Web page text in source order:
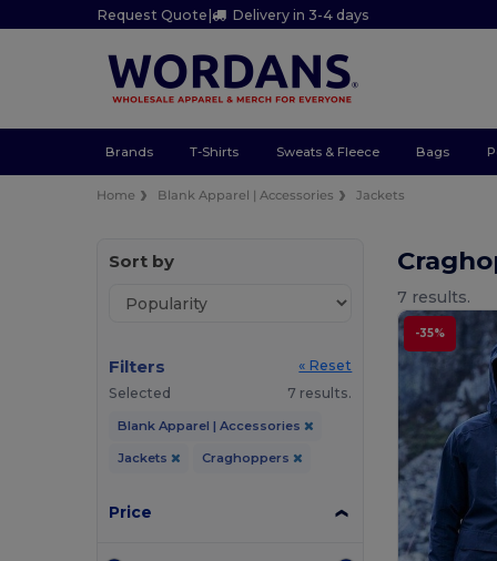
Request Quote| Delivery in 3-4 days
Brands T-Shirts Sweats & Fleece Bags
Home Blank Apparel | Accessories Jackets
Sort by
Filters
« Reset
Selected
7 results.
Blank Apparel | Accessories
Jackets Craghoppers
Price
7 results.
-35%